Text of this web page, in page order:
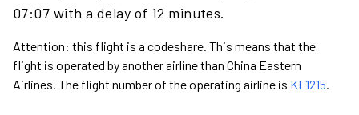
07:07 with a delay of 12 minutes.
Attention: this flight is a codeshare. This means that the
flight is operated by another airline than China Eastern
Airlines. The flight number of the operating airline is KL1215.